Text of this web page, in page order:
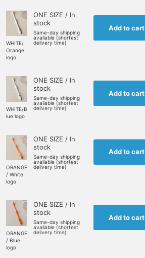
WHITE/
Orange
logo
ONE SIZE / In
stock
Same-day shipping
available (shortest
delivery time)
Add to cart
WHITE/B
lue logo
ONE SIZE / In
stock
Same-day shipping
available (shortest
delivery time)
Add to cart
ORANGE
/ White
logo
ONE SIZE / In
stock
Same-day shipping
available (shortest
delivery time)
Add to cart
ORANGE
/ Blue
logo
ONE SIZE / In
stock
Same-day shipping
available (shortest
delivery time)
Add to cart